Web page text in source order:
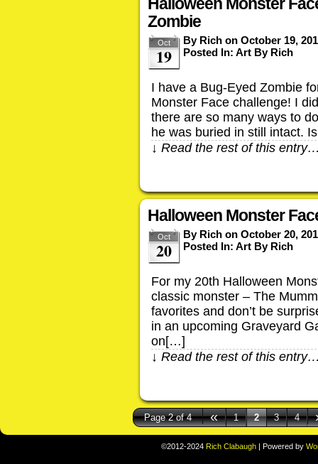
Zombie
Oct
19
By Rich on October 19,
Posted In: Art By Rich
I have a Bug-Eyed Zombie
Monster Face challenge! I
there are so many ways to
he was buried in still intact.
↓ Read the rest of this
Halloween Monster
Oct
20
By Rich on October 20,
Posted In: Art By Rich
For my 20th Halloween
classic monster – The
favorites and don’t be
in an upcoming Graveyard
on[…]
↓ Read the rest of this
Page 2 of 4 « 1 2 3 4
©2012-2024 Rich Clabaugh | Powered by